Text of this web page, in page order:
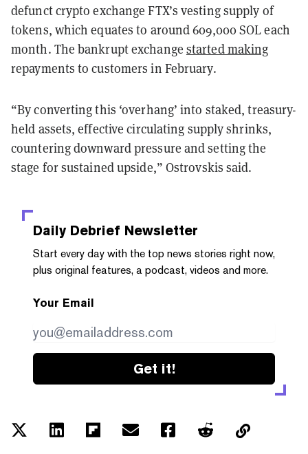
defunct crypto exchange FTX’s vesting supply of
tokens, which equates to around 609,000 SOL each
month. The bankrupt exchange started making
repayments to customers in February.
“By converting this ‘overhang’ into staked, treasury-
held assets, effective circulating supply shrinks,
countering downward pressure and setting the
stage for sustained upside,” Ostrovskis said.
Daily Debrief Newsletter
Start every day with the top news stories right now,
plus original features, a podcast, videos and more.
Your Email
Get it!